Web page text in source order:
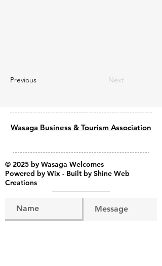
Previous Next
Wasaga Business & Tourism Association
© 2025 by Wasaga Welcomes
Powered by Wix - Built by Shine Web
Creations